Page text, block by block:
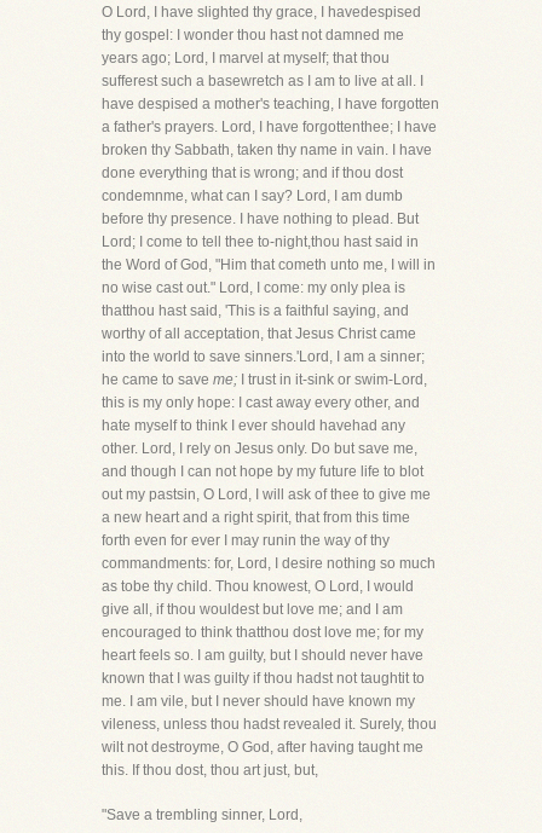
O Lord, I have slighted thy grace, I havedespised
thy gospel: I wonder thou hast not damned me
years ago; Lord, I marvel at myself; that thou
sufferest such a basewretch as I am to live at all. I
have despised a mother's teaching, I have forgotten
a father's prayers. Lord, I have forgottenthee; I have
broken thy Sabbath, taken thy name in vain. I have
done everything that is wrong; and if thou dost
condemnme, what can I say? Lord, I am dumb
before thy presence. I have nothing to plead. But
Lord; I come to tell thee to-night,thou hast said in
the Word of God, "Him that cometh unto me, I will in
no wise cast out." Lord, I come: my only plea is
thatthou hast said, 'This is a faithful saying, and
worthy of all acceptation, that Jesus Christ came
into the world to save sinners.'Lord, I am a sinner;
he came to save me; I trust in it-sink or swim-Lord,
this is my only hope: I cast away every other, and
hate myself to think I ever should havehad any
other. Lord, I rely on Jesus only. Do but save me,
and though I can not hope by my future life to blot
out my pastsin, O Lord, I will ask of thee to give me
a new heart and a right spirit, that from this time
forth even for ever I may runin the way of thy
commandments: for, Lord, I desire nothing so much
as tobe thy child. Thou knowest, O Lord, I would
give all, if thou wouldest but love me; and I am
encouraged to think thatthou dost love me; for my
heart feels so. I am guilty, but I should never have
known that I was guilty if thou hadst not taughtit to
me. I am vile, but I never should have known my
vileness, unless thou hadst revealed it. Surely, thou
wilt not destroyme, O God, after having taught me
this. If thou dost, thou art just, but,
"Save a trembling sinner, Lord,